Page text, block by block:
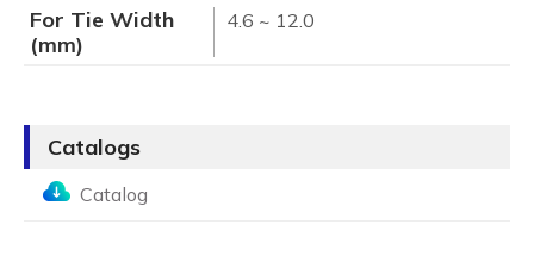
For Tie Width
(mm)
4.6 ~ 12.0
Catalogs
Catalog